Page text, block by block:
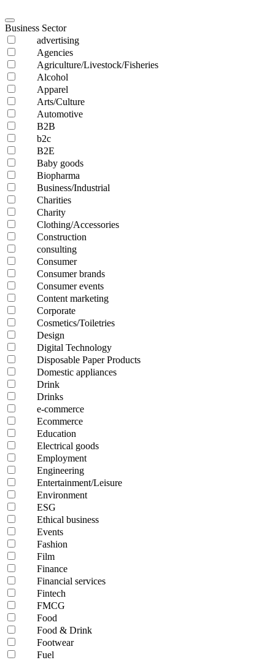
Business Sector
advertising
Agencies
Agriculture/Livestock/Fisheries
Alcohol
Apparel
Arts/Culture
Automotive
B2B
b2c
B2E
Baby goods
Biopharma
Business/Industrial
Charities
Charity
Clothing/Accessories
Construction
consulting
Consumer
Consumer brands
Consumer events
Content marketing
Corporate
Cosmetics/Toiletries
Design
Digital Technology
Disposable Paper Products
Domestic appliances
Drink
Drinks
e-commerce
Ecommerce
Education
Electrical goods
Employment
Engineering
Entertainment/Leisure
Environment
ESG
Ethical business
Events
Fashion
Film
Finance
Financial services
Fintech
FMCG
Food
Food & Drink
Footwear
Fuel